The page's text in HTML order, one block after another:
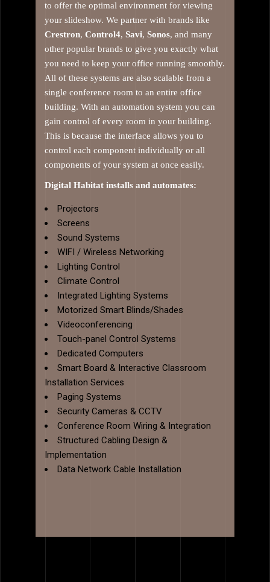
to offer the optimal environment for viewing
your slideshow. We partner with brands like
Crestron, Control4, Savi, Sonos, and many
other popular brands to give you exactly what
you need to keep your office running smoothly.
All of these systems are also scalable from a
single conference room to an entire office
building. With an automation system you can
gain control of every room in your building.
This is because the interface allows you to
control each component individually or all
components of your system at once easily.
Digital Habitat installs and automates:
Projectors
Screens
Sound Systems
WIFI / Wireless Networking
Lighting Control
Climate Control
Integrated Lighting Systems
Motorized Smart Blinds/Shades
Videoconferencing
Touch-panel Control Systems
Dedicated Computers
Smart Board & Interactive Classroom
Installation Services
Paging Systems
Security Cameras & CCTV
Conference Room Wiring & Integration
Structured Cabling Design &
Implementation
Data Network Cable Installation